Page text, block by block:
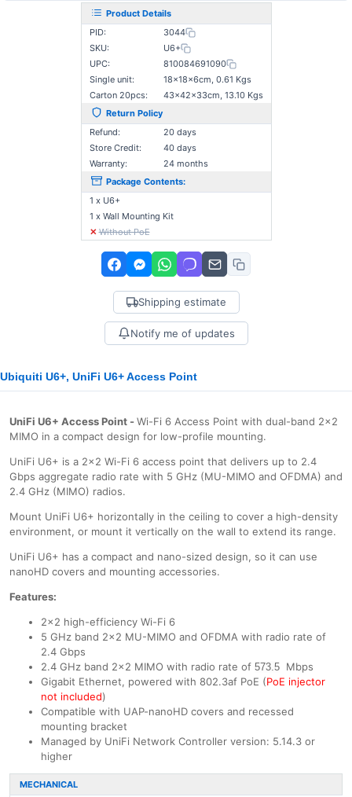
Product Details
PID:
3044
SKU:
U6+
UPC:
810084691090
Single unit:
18×18×6cm, 0.61 Kgs
Carton 20pcs:
43×42×33cm, 13.10 Kgs
Return Policy
Refund:
20 days
Store Credit:
40 days
Warranty:
24 months
Package Contents:
1 x U6+
1 x Wall Mounting Kit
✕ Without PoE
Shipping estimate
Notify me of updates
Ubiquiti U6+, UniFi U6+ Access Point
UniFi U6+ Access Point -Wi-Fi 6 Access Point with dual-band 2x2
MIMO in a compact design for low-profile mounting.
UniFi U6+ is a 2x2 Wi-Fi 6 access point that delivers up to 2.4
Gbps aggregate radio rate with 5 GHz (MU-MIMO and OFDMA) and
2.4 GHz (MIMO) radios.
Mount UniFi U6+ horizontally in the ceiling to cover a high-density
environment, or mount it vertically on the wall to extend its range.
UniFi U6+ has a compact and nano-sized design, so it can use
nanoHD covers and mounting accessories.
Features:
2x2 high-efficiency Wi-Fi 6
5 GHz band 2x2 MU-MIMO and OFDMA with radio rate of
2.4 Gbps
2.4 GHz band 2x2 MIMO with radio rate of 573.5 Mbps
Gigabit Ethernet, powered with 802.3af PoE (PoE injector
not included)
Compatible with UAP-nanoHD covers and recessed
mounting bracket
Managed by UniFi Network Controller version: 5.14.3 or
higher
MECHANICAL